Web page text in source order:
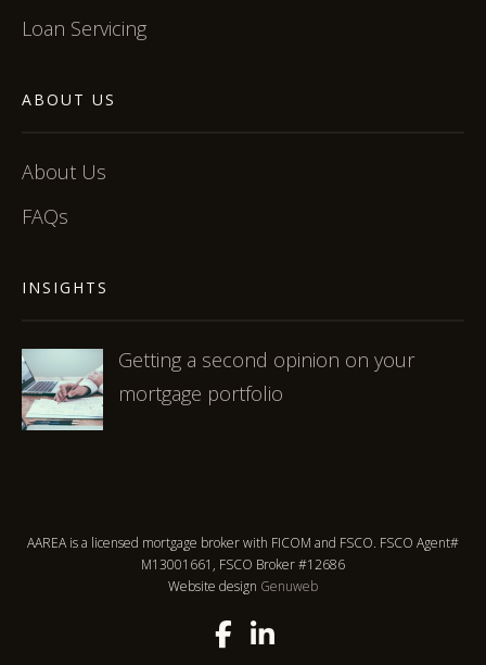
Loan Servicing
ABOUT US
About Us
FAQs
INSIGHTS
Getting a second opinion on your
mortgage portfolio
AAREA is a licensed mortgage broker with FICOM and FSCO. FSCO Agent#
M13001661, FSCO Broker #12686
Website design Genuweb